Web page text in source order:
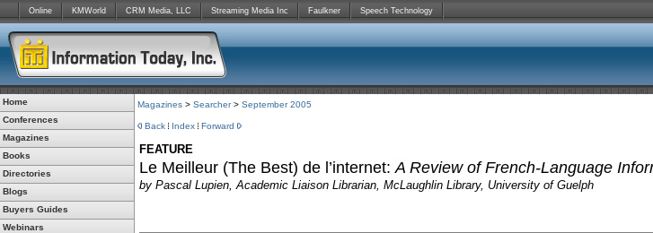
Online KMWorld CRM Media, LLC Streaming Media Inc Faulkner Speech Technology
Home
Conferences
Magazines
Books
Directories
Blogs
Buyers Guides
Webinars
Magazines > Searcher> September 2005
Back Index Forward
FEATURE
Le Meilleur (The Best) de l’internet:A Review of French-Language
by Pascal Lupien, Academic Liaison Librarian, McLaughlin Library, University of Guelph